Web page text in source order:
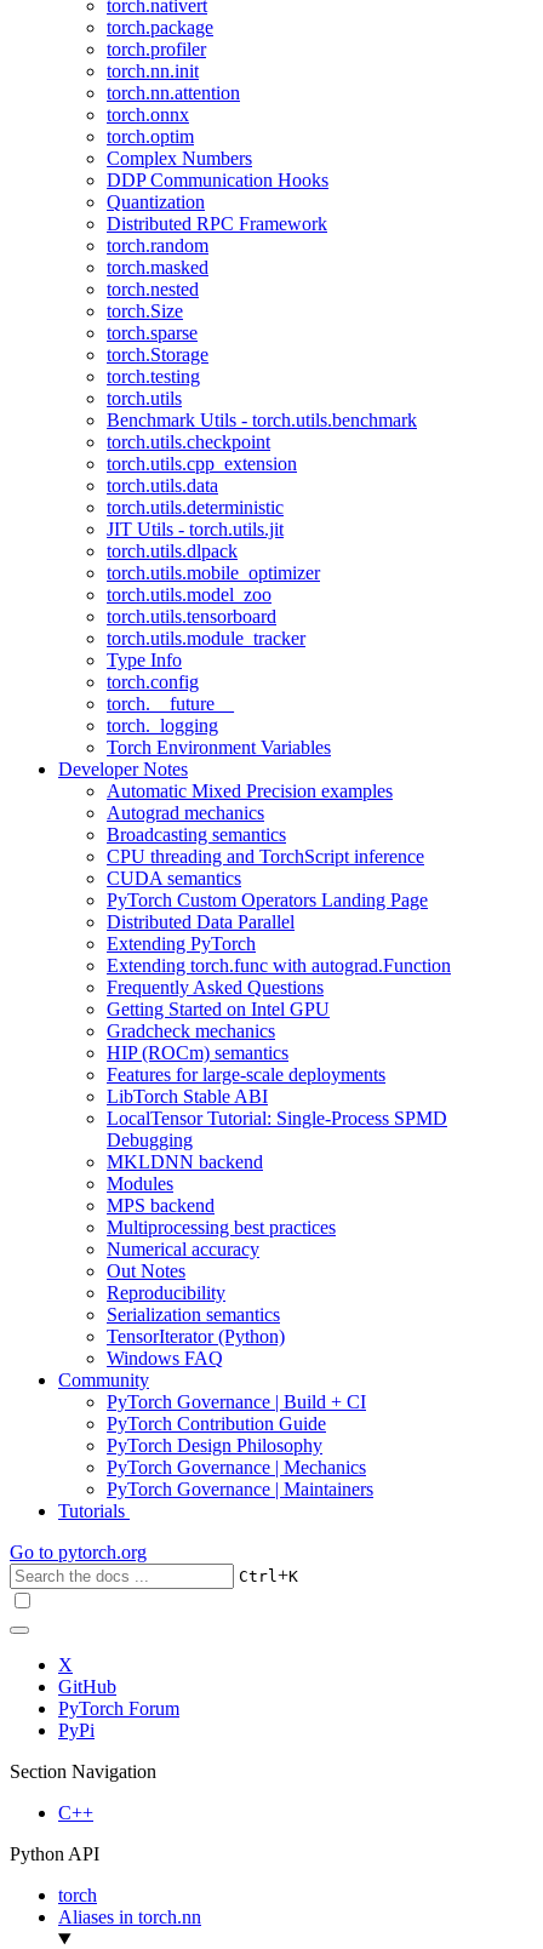
torch.nativert
torch.package
torch.profiler
torch.nn.init
torch.nn.attention
torch.onnx
torch.optim
Complex Numbers
DDP Communication Hooks
Quantization
Distributed RPC Framework
torch.random
torch.masked
torch.nested
torch.Size
torch.sparse
torch.Storage
torch.testing
torch.utils
Benchmark Utils - torch.utils.benchmark
torch.utils.checkpoint
torch.utils.cpp_extension
torch.utils.data
torch.utils.deterministic
JIT Utils - torch.utils.jit
torch.utils.dlpack
torch.utils.mobile_optimizer
torch.utils.model_zoo
torch.utils.tensorboard
torch.utils.module_tracker
Type Info
torch.config
torch.__future__
torch._logging
Torch Environment Variables
Developer Notes
Automatic Mixed Precision examples
Autograd mechanics
Broadcasting semantics
CPU threading and TorchScript inference
CUDA semantics
PyTorch Custom Operators Landing Page
Distributed Data Parallel
Extending PyTorch
Extending torch.func with autograd.Function
Frequently Asked Questions
Getting Started on Intel GPU
Gradcheck mechanics
HIP (ROCm) semantics
Features for large-scale deployments
LibTorch Stable ABI
LocalTensor Tutorial: Single-Process SPMD
Debugging
MKLDNN backend
Modules
MPS backend
Multiprocessing best practices
Numerical accuracy
Out Notes
Reproducibility
Serialization semantics
TensorIterator (Python)
Windows FAQ
Community
PyTorch Governance | Build + CI
PyTorch Contribution Guide
PyTorch Design Philosophy
PyTorch Governance | Mechanics
PyTorch Governance | Maintainers
Tutorials
Go to pytorch.org
Ctrl+K
X
GitHub
PyTorch Forum
PyPi
Section Navigation
C++
Python API
torch
Aliases in torch.nn